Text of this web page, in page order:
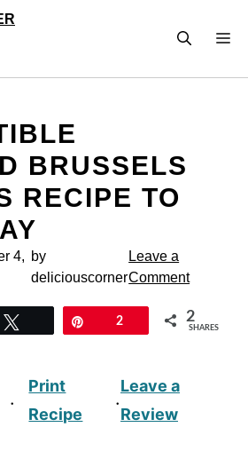
BRUSSELS
RECIPE TO
4, by
deliciouscorner
Leave a
Comment
2 2
SHARES
·
Print
Recipe
·
Leave a
Review